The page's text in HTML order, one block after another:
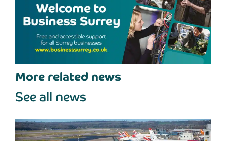
More related news
See all news